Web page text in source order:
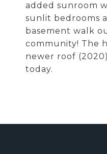
added sunroom
sunlit bedrooms
basement walk
community! The
newer roof
today.